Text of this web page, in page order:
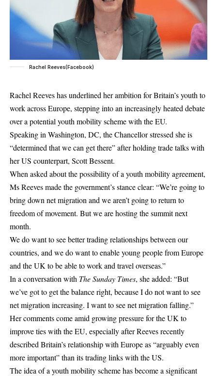
Rachel Reeves(Facebook)
Rachel Reeveshas underlined her ambition for Britain’s youth to
work across Europe, stepping into an increasingly heated debate
over a potential youth mobility scheme with the EU.
Speaking in Washington, DC, the Chancellor stressed she is
“determined that we can get there” after holding trade talks with
her US counterpart, Scott Bessent.
When asked about the possibility of a youth mobility agreement,
Ms Reeves made the government’s stance clear: “We’re going to
bring down net migration and we aren’t going to return to
freedom of movement. But we are hosting the summit next
month.
We do want to see better trading relationships between our
countries, and we do want to enable young people from Europe
and the UK to be able to work and travel overseas.”
In a conversation with The Sunday Times, she added: “But
we’ve got to get the balance right, because I do not want to see
net migration increasing. I want to see net migration falling.”
Her comments come amid growing pressure for the UK to
improve ties with the EU, especially after Reeves recently
described Britain’s relationship with Europe as “arguably even
more important” than its trading links with the US.
The idea of a youth mobility scheme has become a significant